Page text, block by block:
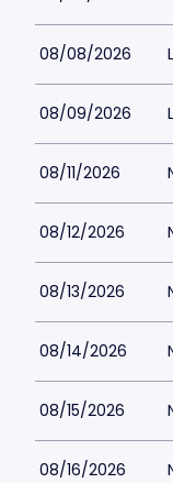
08/08/2026
08/09/2026
08/11/2026
08/12/2026
08/13/2026
08/14/2026
08/15/2026
08/16/2026